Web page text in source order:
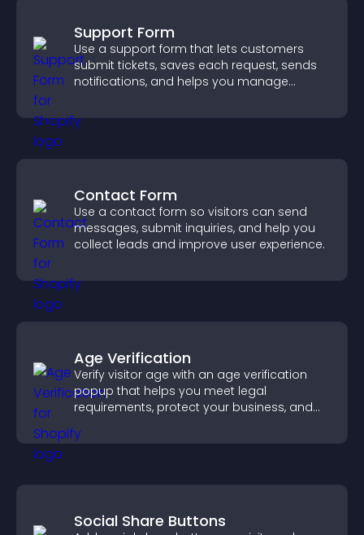
Support Form
Use a support form that lets customers
submit tickets, saves each request, sends
notifications, and helps you manage
Contact Form
Use a contact form so visitors can send
messages, submit inquiries, and help you
collect leads and improve user experience.
Age Verification
Verify visitor age with an age verification
popup that helps you meet legal
requirements, protect your business, and
Social Share Buttons